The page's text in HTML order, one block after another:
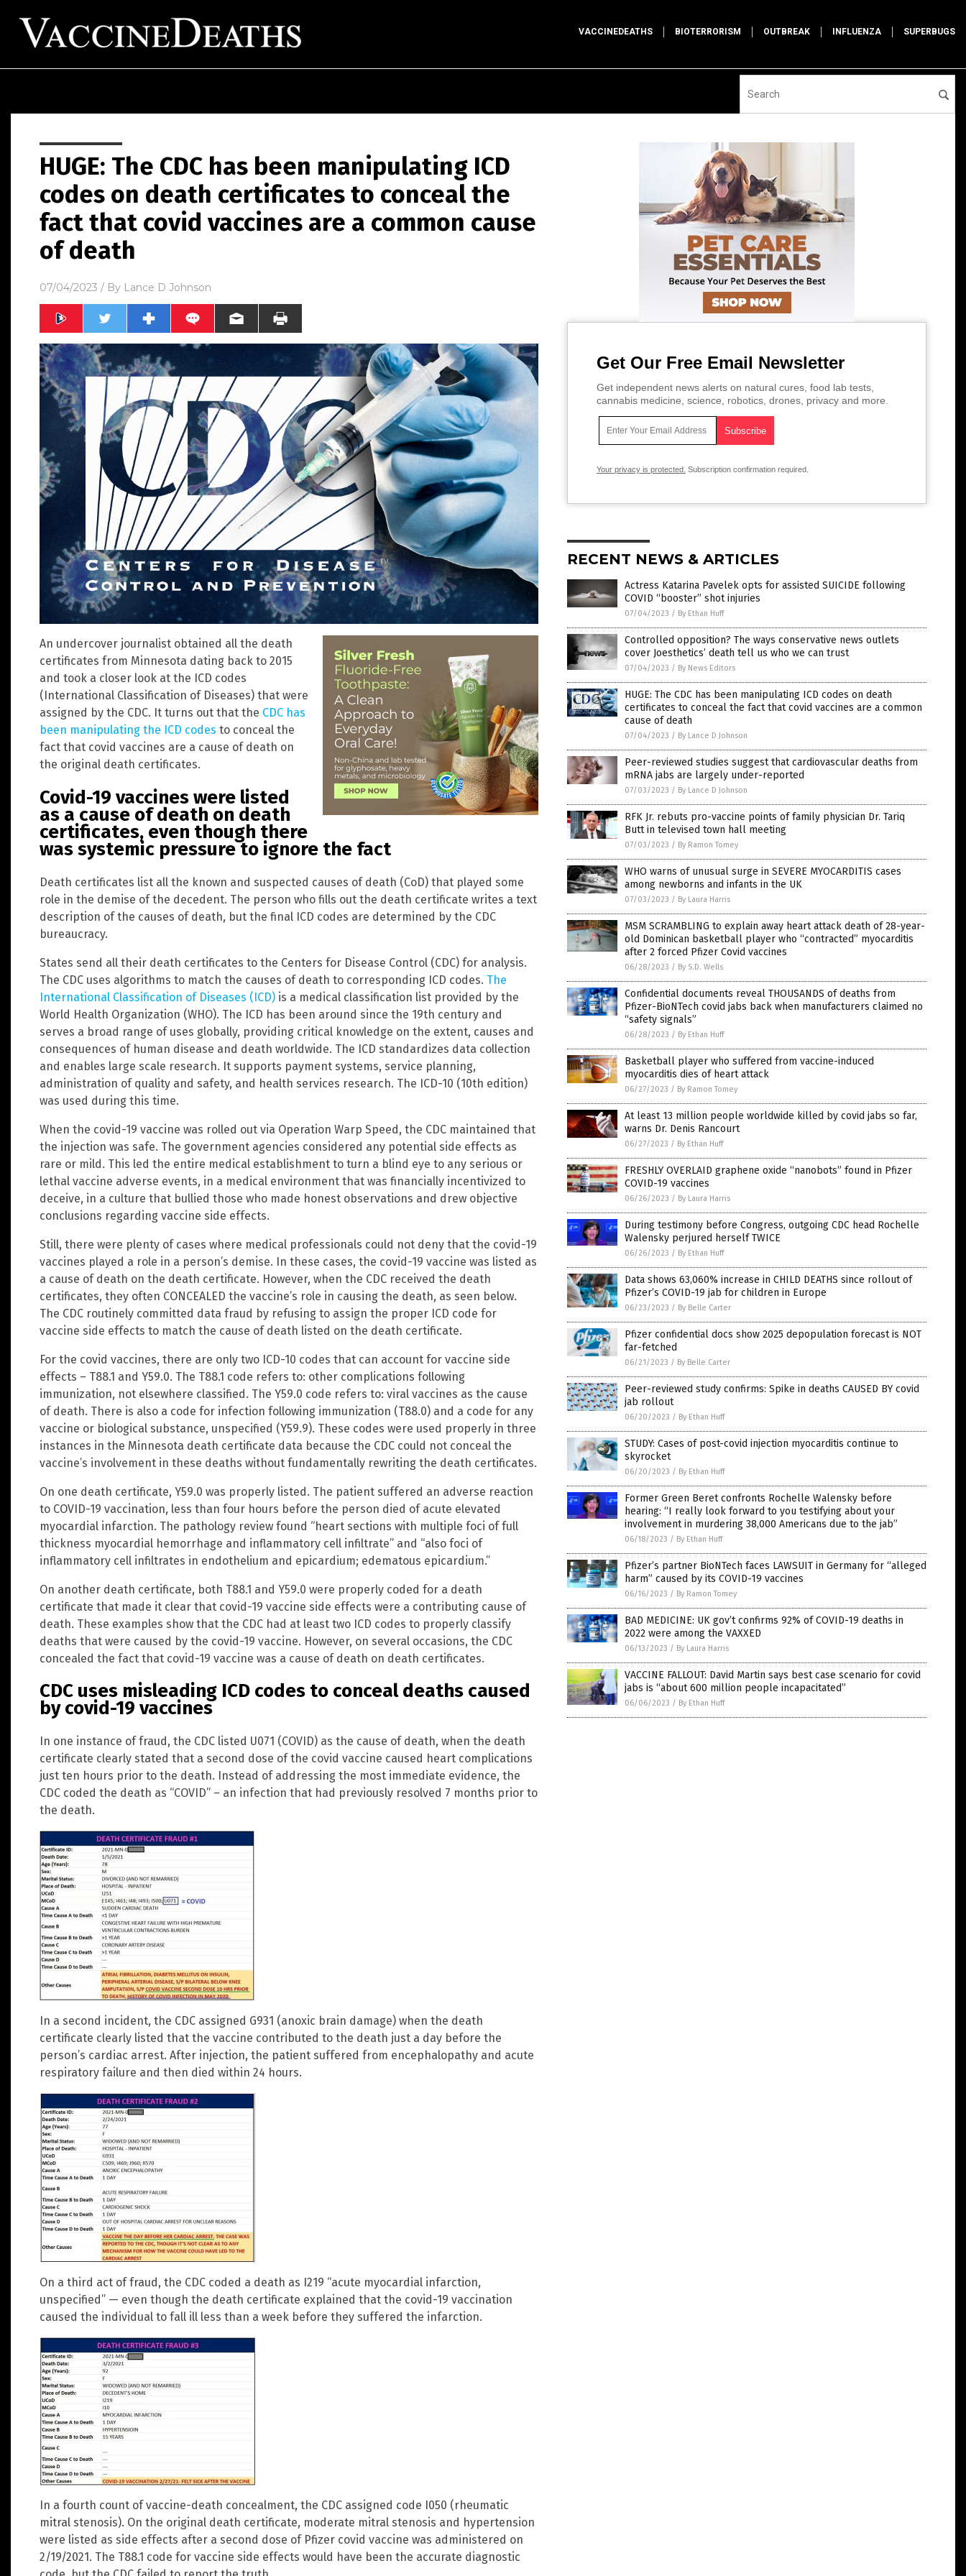
VACCINEDEATHS BIOTERRORISM OUTBREAK INFLUENZA SUPERBUGS
HUGE: The CDC has been manipulating ICD
codes on death certificates to conceal the
fact that covid vaccines are a common cause
of death
07/04/2023 / By Lance D Johnson
An undercover journalist obtained all the death
certificates from Minnesota dating back to 2015
and took a closer look at the ICD codes
(International Classification of Diseases) that were
assigned by the CDC. It turns out that the CDC has
been manipulating the ICD codes to conceal the
fact that covid vaccines are a cause of death on
the original death certificates.
Covid-19 vaccines were listed
as a cause of death on death
certificates, even though there
was systemic pressure to ignore the fact
Death certificates list all the known and suspected causes of death (CoD) that played some
role in the demise of the decedent. The person who fills out the death certificate writes a text
description of the causes of death, but the final ICD codes are determined by the CDC
bureaucracy.
States send all their death certificates to the Centers for Disease Control (CDC) for analysis.
The CDC uses algorithms to match the causes of death to corresponding ICD codes. The
International Classification of Diseases (ICD) is a medical classification list provided by the
World Health Organization (WHO). The ICD has been around since the 19th century and
serves a broad range of uses globally, providing critical knowledge on the extent, causes and
consequences of human disease and death worldwide. The ICD standardizes data collection
and enables large scale research. It supports payment systems, service planning,
administration of quality and safety, and health services research. The ICD-10 (10th edition)
was used during this time.
When the covid-19 vaccine was rolled out via Operation Warp Speed, the CDC maintained that
the injection was safe. The government agencies considered any potential side effects as
rare or mild. This led the entire medical establishment to turn a blind eye to any serious or
lethal vaccine adverse events, in a medical environment that was financially incentivized to
deceive, in a culture that bullied those who made honest observations and drew objective
conclusions regarding vaccine side effects.
Still, there were plenty of cases where medical professionals could not deny that the covid-19
vaccines played a role in a person’s demise. In these cases, the covid-19 vaccine was listed as
a cause of death on the death certificate. However, when the CDC received the death
certificates, they often CONCEALED the vaccine’s role in causing the death, as seen below.
The CDC routinely committed data fraud by refusing to assign the proper ICD code for
vaccine side effects to match the cause of death listed on the death certificate.
For the covid vaccines, there are only two ICD-10 codes that can account for vaccine side
effects – T88.1 and Y59.0. The T88.1 code refers to: other complications following
immunization, not elsewhere classified. The Y59.0 code refers to: viral vaccines as the cause
of death. There is also a code for infection following immunization (T88.0) and a code for any
vaccine or biological substance, unspecified (Y59.9). These codes were used properly in three
instances in the Minnesota death certificate data because the CDC could not conceal the
vaccine’s involvement in these deaths without fundamentally rewriting the death certificates.
On one death certificate, Y59.0 was properly listed. The patient suffered an adverse reaction
to COVID-19 vaccination, less than four hours before the person died of acute elevated
myocardial infarction. The pathology review found “heart sections with multiple foci of full
thickness myocardial hemorrhage and inflammatory cell infiltrate” and “also foci of
inflammatory cell infiltrates in endothelium and epicardium; edematous epicardium.”
On another death certificate, both T88.1 and Y59.0 were properly coded for a death
certificate that made it clear that covid-19 vaccine side effects were a contributing cause of
death. These examples show that the CDC had at least two ICD codes to properly classify
deaths that were caused by the covid-19 vaccine. However, on several occasions, the CDC
concealed the fact that covid-19 vaccine was a cause of death on death certificates.
CDC uses misleading ICD codes to conceal deaths caused
by covid-19 vaccines
In one instance of fraud, the CDC listed U071 (COVID) as the cause of death, when the death
certificate clearly stated that a second dose of the covid vaccine caused heart complications
just ten hours prior to the death. Instead of addressing the most immediate evidence, the
CDC coded the death as “COVID” – an infection that had previously resolved 7 months prior to
the death.
In a second incident, the CDC assigned G931 (anoxic brain damage) when the death
certificate clearly listed that the vaccine contributed to the death just a day before the
person’s cardiac arrest. After injection, the patient suffered from encephalopathy and acute
respiratory failure and then died within 24 hours.
On a third act of fraud, the CDC coded a death as I219 “acute myocardial infarction,
unspecified” — even though the death certificate explained that the covid-19 vaccination
caused the individual to fall ill less than a week before they suffered the infarction.
In a fourth count of vaccine-death concealment, the CDC assigned code I050 (rheumatic
mitral stenosis). On the original death certificate, moderate mitral stenosis and hypertension
were listed as side effects after a second dose of Pfizer covid vaccine was administered on
2/19/2021. The T88.1 code for vaccine side effects would have been the accurate diagnostic
Get Our Free Email Newsletter
Get independent news alerts on natural cures, food lab tests,
cannabis medicine, science, robotics, drones, privacy and more.
Your privacy is protected. Subscription confirmation required.
RECENT NEWS & ARTICLES
Actress Katarina Pavelek opts for assisted SUICIDE following
COVID “booster” shot injuries
07/04/2023 / By Ethan Huff
Controlled opposition? The ways conservative news outlets
cover Joesthetics’ death tell us who we can trust
07/04/2023 / By News Editors
HUGE: The CDC has been manipulating ICD codes on death
certificates to conceal the fact that covid vaccines are a common
cause of death
07/04/2023 / By Lance D Johnson
Peer-reviewed studies suggest that cardiovascular deaths from
mRNA jabs are largely under-reported
07/03/2023 / By Lance D Johnson
RFK Jr. rebuts pro-vaccine points of family physician Dr. Tariq
Butt in televised town hall meeting
07/03/2023 / By Ramon Tomey
WHO warns of unusual surge in SEVERE MYOCARDITIS cases
among newborns and infants in the UK
07/03/2023 / By Laura Harris
MSM SCRAMBLING to explain away heart attack death of 28-year-
old Dominican basketball player who “contracted” myocarditis
after 2 forced Pfizer Covid vaccines
06/28/2023 / By S.D. Wells
Confidential documents reveal THOUSANDS of deaths from
Pfizer-BioNTech covid jabs back when manufacturers claimed no
“safety signals”
06/28/2023 / By Ethan Huff
Basketball player who suffered from vaccine-induced
myocarditis dies of heart attack
06/27/2023 / By Ramon Tomey
At least 13 million people worldwide killed by covid jabs so far,
warns Dr. Denis Rancourt
06/27/2023 / By Ethan Huff
FRESHLY OVERLAID graphene oxide “nanobots” found in Pfizer
COVID-19 vaccines
06/26/2023 / By Laura Harris
During testimony before Congress, outgoing CDC head Rochelle
Walensky perjured herself TWICE
06/26/2023 / By Ethan Huff
Data shows 63,060% increase in CHILD DEATHS since rollout of
Pfizer’s COVID-19 jab for children in Europe
06/23/2023 / By Belle Carter
Pfizer confidential docs show 2025 depopulation forecast is NOT
far-fetched
06/21/2023 / By Belle Carter
Peer-reviewed study confirms: Spike in deaths CAUSED BY covid
jab rollout
06/20/2023 / By Ethan Huff
STUDY: Cases of post-covid injection myocarditis continue to
skyrocket
06/20/2023 / By Ethan Huff
Former Green Beret confronts Rochelle Walensky before
hearing: “I really look forward to you testifying about your
involvement in murdering 38,000 Americans due to the jab”
06/18/2023 / By Ethan Huff
Pfizer’s partner BioNTech faces LAWSUIT in Germany for “alleged
harm” caused by its COVID-19 vaccines
06/16/2023 / By Ramon Tomey
BAD MEDICINE: UK gov’t confirms 92% of COVID-19 deaths in
2022 were among the VAXXED
06/13/2023 / By Laura Harris
VACCINE FALLOUT: David Martin says best case scenario for covid
jabs is “about 600 million people incapacitated”
06/06/2023 / By Ethan Huff